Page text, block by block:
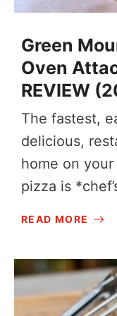
Green
Oven
REVIEW
The fastest,
delicious,
home on
pizza is
READ MORE